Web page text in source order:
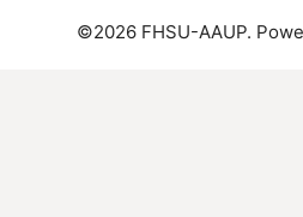
©2026 FHSU-AAUP.